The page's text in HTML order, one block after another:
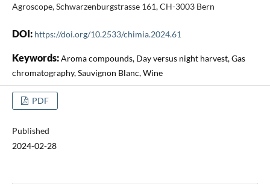
Agroscope, Schwarzenburgstrasse 161, CH-3003 Bern
DOI: https://doi.org/10.2533/chimia.2024.61
Keywords:Aroma compounds, Day versus night harvest, Gas
chromatography, Sauvignon Blanc, Wine
PDF
Published
2024-02-28